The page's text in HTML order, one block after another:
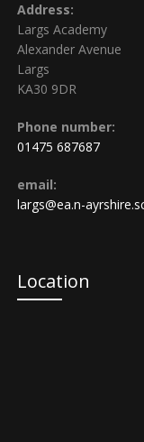
Address:
Largs Academy
Alexander Avenue
Largs
KA30 9DR
Phone number:
01475 687687
email:
largs@ea.n-
Location